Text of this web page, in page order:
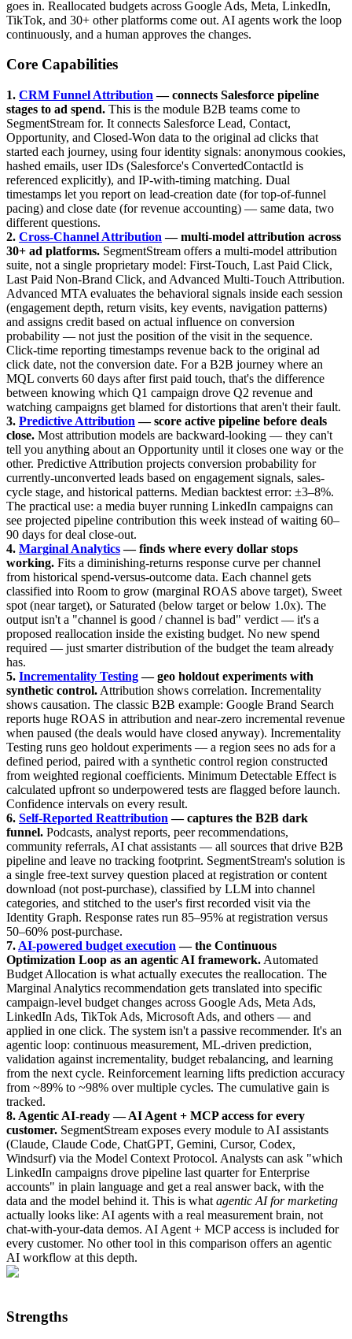
goes in. Reallocated budgets across Google Ads, Meta, LinkedIn,
TikTok, and 30+ other platforms come out. AI agents work the loop
continuously, and a human approves the changes.
Core Capabilities
1. CRM Funnel Attribution — connects Salesforce pipeline
stages to ad spend. This is the module B2B teams come to
SegmentStream for. It connects Salesforce Lead, Contact,
Opportunity, and Closed-Won data to the original ad clicks that
started each journey, using four identity signals: anonymous cookies,
hashed emails, user IDs (Salesforce's ConvertedContactId is
referenced explicitly), and IP-with-timing matching. Dual
timestamps let you report on lead-creation date (for top-of-funnel
pacing) and close date (for revenue accounting) — same data, two
different questions.
2. Cross-Channel Attribution — multi-model attribution across
30+ ad platforms. SegmentStream offers a multi-model attribution
suite, not a single proprietary model: First-Touch, Last Paid Click,
Last Paid Non-Brand Click, and Advanced Multi-Touch Attribution.
Advanced MTA evaluates the behavioral signals inside each session
(engagement depth, return visits, key events, navigation patterns)
and assigns credit based on actual influence on conversion
probability — not just the position of the visit in the sequence.
Click-time reporting timestamps revenue back to the original ad
click date, not the conversion date. For a B2B journey where an
MQL converts 60 days after first paid touch, that's the difference
between knowing which Q1 campaign drove Q2 revenue and
watching campaigns get blamed for distortions that aren't their fault.
3. Predictive Attribution — score active pipeline before deals
close. Most attribution models are backward-looking — they can't
tell you anything about an Opportunity until it closes one way or the
other. Predictive Attribution projects conversion probability for
currently-unconverted leads based on engagement signals, sales-
cycle stage, and historical patterns. Median backtest error: ±3–8%.
The practical use: a media buyer running LinkedIn campaigns can
see projected pipeline contribution this week instead of waiting 60–
90 days for deal close-out.
4. Marginal Analytics— finds where every dollar stops
working. Fits a diminishing-returns response curve per channel
from historical spend-versus-outcome data. Each channel gets
classified into Room to grow (marginal ROAS above target), Sweet
spot (near target), or Saturated (below target or below 1.0x). The
output isn't a "channel is good / channel is bad" verdict — it's a
proposed reallocation inside the existing budget. No new spend
required — just smarter distribution of the budget the team already
has.
5. Incrementality Testing— geo holdout experiments with
synthetic control. Attribution shows correlation. Incrementality
shows causation. The classic B2B example: Google Brand Search
reports huge ROAS in attribution and near-zero incremental revenue
when paused (the deals would have closed anyway). Incrementality
Testing runs geo holdout experiments — a region sees no ads for a
defined period, paired with a synthetic control region constructed
from weighted regional coefficients. Minimum Detectable Effect is
calculated upfront so underpowered tests are flagged before launch.
Confidence intervals on every result.
6. Self-Reported Reattribution — captures the B2B dark
funnel. Podcasts, analyst reports, peer recommendations,
community referrals, AI chat assistants — all sources that drive B2B
pipeline and leave no tracking footprint. SegmentStream's solution is
a single free-text survey question placed at registration or content
download (not post-purchase), classified by LLM into channel
categories, and stitched to the user's first recorded visit via the
Identity Graph. Response rates run 85–95% at registration versus
50–60% post-purchase.
7. AI-powered budget execution — the Continuous
Optimization Loop as an agentic AI framework. Automated
Budget Allocation is what actually executes the reallocation. The
Marginal Analytics recommendation gets translated into specific
campaign-level budget changes across Google Ads, Meta Ads,
LinkedIn Ads, TikTok Ads, Microsoft Ads, and others — and
applied in one click. The system isn't a passive recommender. It's an
agentic loop: continuous measurement, ML-driven prediction,
validation against incrementality, budget rebalancing, and learning
from the next cycle. Reinforcement learning lifts prediction accuracy
from ~89% to ~98% over multiple cycles. The cumulative gain is
tracked.
8. Agentic AI-ready — AI Agent + MCP access for every
customer. SegmentStream exposes every module to AI assistants
(Claude, Claude Code, ChatGPT, Gemini, Cursor, Codex,
Windsurf) via the Model Context Protocol. Analysts can ask "which
LinkedIn campaigns drove pipeline last quarter for Enterprise
accounts" in plain language and get a real answer back, with the
data and the model behind it. This is what agentic AI for marketing
actually looks like: AI agents with a real measurement brain, not
chat-with-your-data demos. AI Agent + MCP access is included for
every customer. No other tool in this comparison offers an agentic
AI workflow at this depth.
Strengths